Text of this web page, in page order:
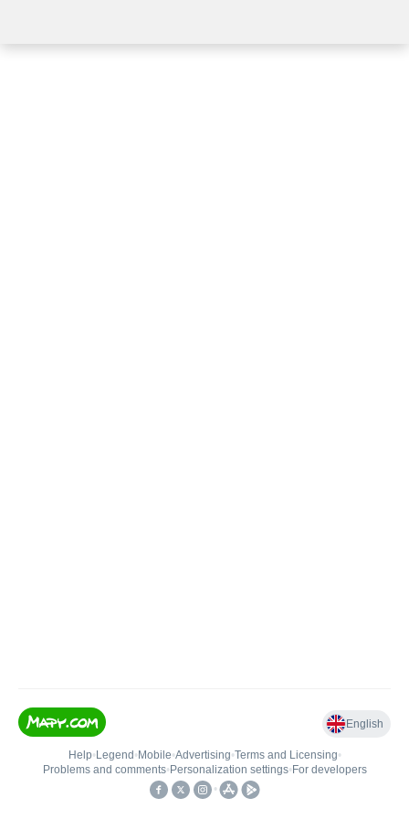
English
Help• Legend • Mobile•Advertising•Terms and Licensing•
Problems and comments• Personalization settings• For developers
•